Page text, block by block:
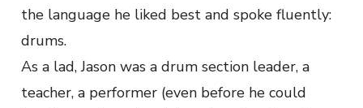
the language he liked best and spoke fluently:
drums.
As a lad, Jason was a drum section leader, a
teacher, a performer (even before he could